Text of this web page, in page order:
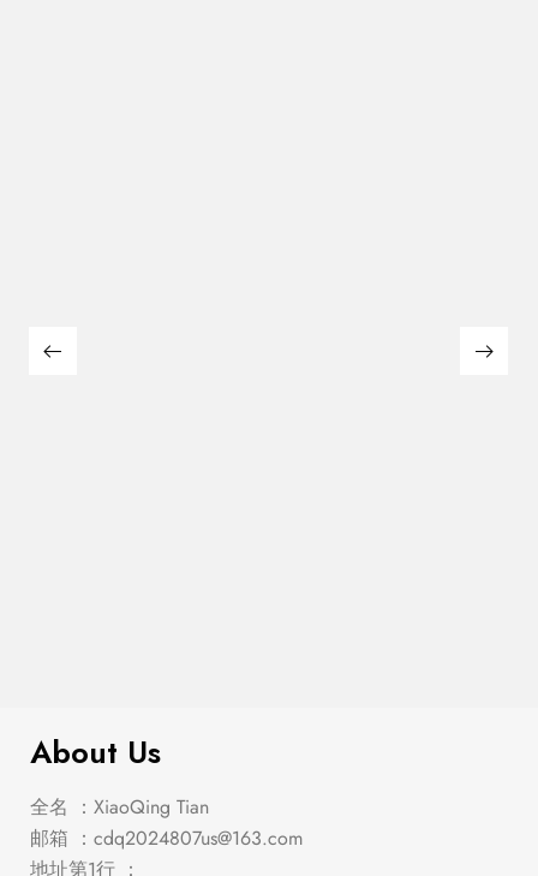
About Us
全名 ：XiaoQing Tian
邮箱 ： cdq2024807us@163.com
地址第1行 ：